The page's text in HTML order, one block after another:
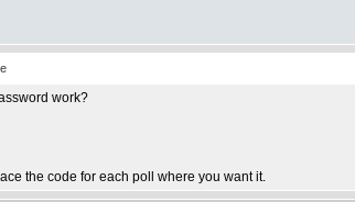
work?
the code for each poll where you want it.